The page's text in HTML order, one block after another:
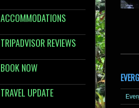
ACCOMMODATIONS
TRIPADVISOR REVIEWS
BOOK NOW
TRAVEL UPDATE